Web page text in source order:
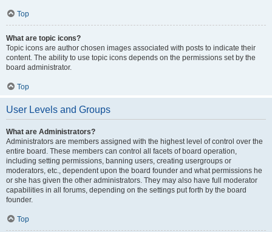
Top
What are topic icons?
Topic icons are author chosen images associated with posts to indicate their
content. The ability to use topic icons depends on the permissions set by the
board administrator.
Top
User Levels and Groups
What are Administrators?
Administrators are members assigned with the highest level of control over the
entire board. These members can control all facets of board operation,
including setting permissions, banning users, creating usergroups or
moderators, etc., dependent upon the board founder and what permissions he
or she has given the other administrators. They may also have full moderator
capabilities in all forums, depending on the settings put forth by the board
founder.
Top